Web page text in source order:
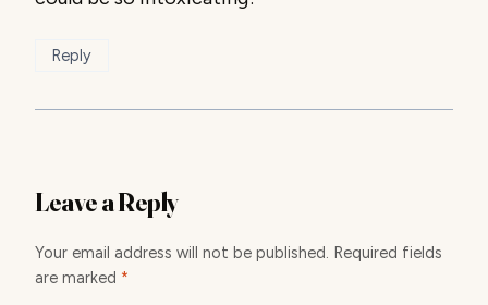
Reply
Leave a Reply
Your email address will not be published. Required fields
are marked *